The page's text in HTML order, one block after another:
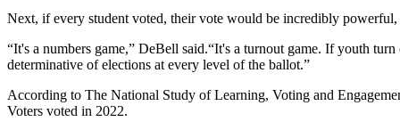
Next, if every student voted, their vote would be incredibly
“It's a numbers game,” DeBell said.“It's a turnout game. If youth
determinative of elections at every level of the ballot.”
According to The National Study of Learning, Voting and
Voters voted in 2022.